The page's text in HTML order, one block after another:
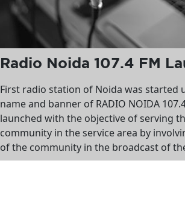
Radio Noida 107.4 FM
First radio station of Noida was started
name and banner of RADIO NOIDA
launched with the objective of serving
community in the service area by
of the community in the broadcast of